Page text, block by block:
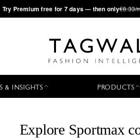
·Try Premium free for 7 days — then only€8.33/
& INSIGHTS PRODUCTS
Explore Sportmax